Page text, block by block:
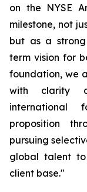
on the NYSE
milestone, not
but as a
term vision for
foundation, we
with clarity
international
proposition
pursuing
global talent
client base."